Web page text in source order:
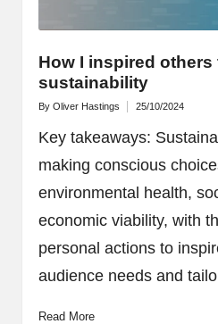
How I inspired others
sustainability
Posted
By Oliver Hastings 25/10/2024
Key takeaways:
making conscious
environmental health,
economic viability, with
personal actions to
audience needs and
Read More